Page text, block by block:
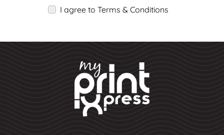
I agree to Terms & Conditions